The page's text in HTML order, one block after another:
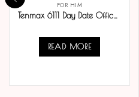
FOR HIM
Tenmax 6111 Day Date Office Collection All Steel Analog Watch For Men
READ MORE